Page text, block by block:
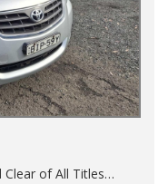
Clear of All Titles